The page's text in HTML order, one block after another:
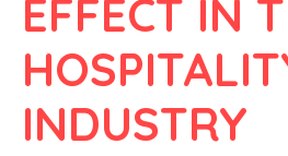
EFFECT IN
INDUSTRY